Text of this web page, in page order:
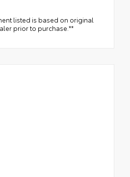
listed is based on original
prior to purchase.**